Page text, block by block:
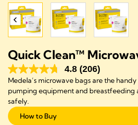
Quick Clean™
4.8 (206)
Medela’s microwave bags are the
pumping equipment and breastfeeding
safely.
How to Buy